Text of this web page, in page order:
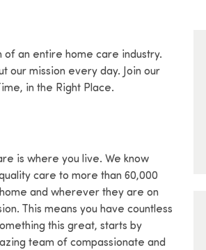
of an entire home care industry.
our mission every day. Join our
in the Right Place.
is where you live. We know
care to more than 60,000
and wherever they are on
This means you have countless
this great, starts by
team of compassionate and